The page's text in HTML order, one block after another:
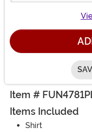
Item #
Items Included
Shirt